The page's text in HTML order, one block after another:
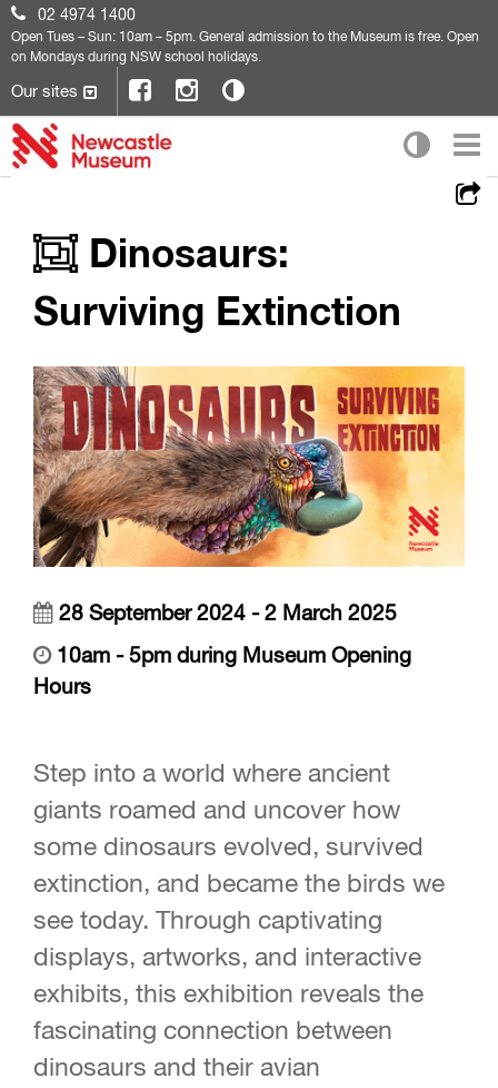
02 4974 1400
Open Tues – Sun: 10am – 5pm. General admission to the Museum is free. Open
on Mondays during NSW school holidays.
Our sites
Dinosaurs:
Surviving Extinction
28 September 2024 - 2 March 2025
10am - 5pm during Museum Opening
Hours
Step into a world where ancient
giants roamed and uncover how
some dinosaurs evolved, survived
extinction, and became the birds we
see today. Through captivating
displays, artworks, and interactive
exhibits, this exhibition reveals the
fascinating connection between
dinosaurs and their avian